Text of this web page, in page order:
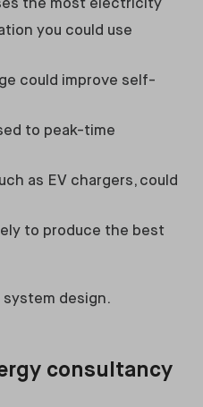
the most electricity
you could use
could improve self-
to peak-time
as EV chargers, could
to produce the best
design.
consultancy